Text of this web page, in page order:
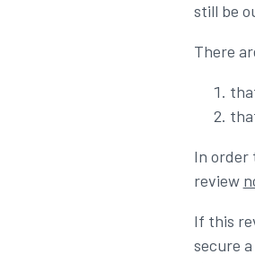
still be
There
In order
review
If this
secure